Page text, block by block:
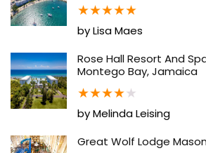
★★★★★
by Lisa Maes
Rose Hall Resort And
Montego Bay, Jamaica
★★★★★
by Melinda Leising
Great Wolf Lodge